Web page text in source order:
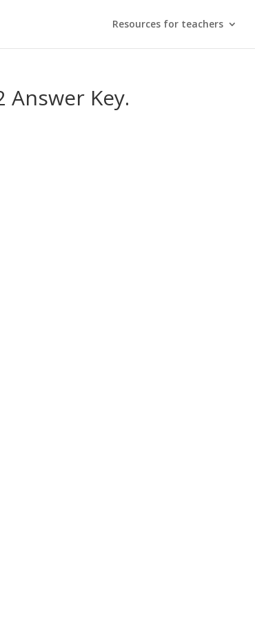
Resources for teachers
Answer Key.